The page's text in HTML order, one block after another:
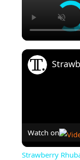
Watch on
Strawberry